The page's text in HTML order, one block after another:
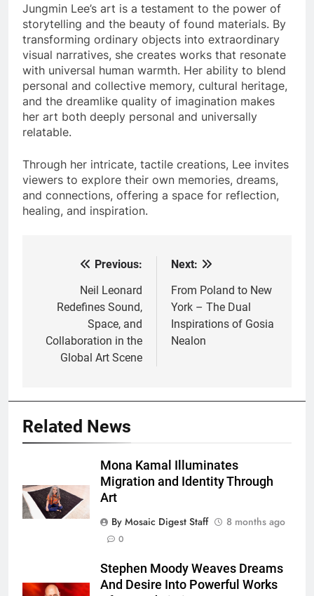
Jungmin Lee’s art is a testament to the power of
storytelling and the beauty of found materials. By
transforming ordinary objects into extraordinary
visual narratives, she creates works that resonate
with universal human warmth. Her ability to blend
personal and collective memory, cultural heritage,
and the dreamlike quality of imagination makes
her art both deeply personal and universally
relatable.
Through her intricate, tactile creations, Lee invites
viewers to explore their own memories, dreams,
and connections, offering a space for reflection,
healing, and inspiration.
navigation
Previous:
Neil Leonard
Redefines Sound,
Space, and
Collaboration in the
Global Art Scene
Next:
From Poland to New
York – The Dual
Inspirations of Gosia
Nealon
Related News
Mona Kamal Illuminates
Migration and Identity Through
Art
By Mosaic Digest Staff
8 months ago
0
Stephen Moody Weaves Dreams
And Desire Into Powerful Works